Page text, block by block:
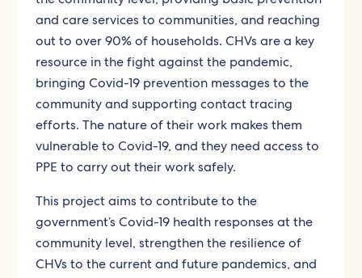
and care services to communities, and reaching
out to over 90% of households. CHVs are a key
resource in the fight against the pandemic,
bringing Covid-19 prevention messages to the
community and supporting contact tracing
efforts. The nature of their work makes them
vulnerable to Covid-19, and they need access to
PPE to carry out their work safely.
This project aims to contribute to the
government’s Covid-19 health responses at the
community level, strengthen the resilience of
CHVs to the current and future pandemics, and